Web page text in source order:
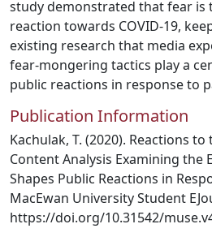
study demonstrated that fear is
reaction towards COVID-19,
existing research that media
fear-mongering tactics play a
public reactions in response to
Publication Information
Kachulak, T. (2020). Reactions
Content Analysis Examining the
Shapes Public Reactions in
MacEwan University Student
https://doi.org/10.31542/